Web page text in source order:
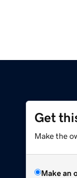
Get
Make the
Make an